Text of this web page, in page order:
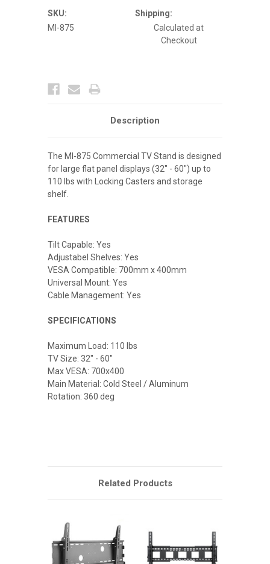
875
SKU:
MI-875
Shipping:
Calculated at
Checkout
Description
The MI-875 Commercial TV Stand is designed
for large flat panel displays (32" - 60") up to
110 lbs with Locking Casters and storage
shelf.
FEATURES
Tilt Capable: Yes
Adjustabel Shelves: Yes
VESA Compatible: 700mm x 400mm
Universal Mount: Yes
Cable Management: Yes
SPECIFICATIONS
Maximum Load: 110 lbs
TV Size: 32" - 60"
Max VESA: 700x400
Main Material: Cold Steel / Aluminum
Rotation: 360 deg
Related Products